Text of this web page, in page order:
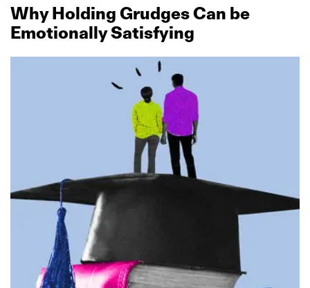
Why Holding Grudges Can be
Emotionally Satisfying